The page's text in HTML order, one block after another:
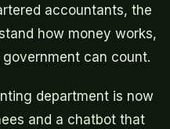
accountants, the
how money works,
can count.
department is now
and a chatbot that